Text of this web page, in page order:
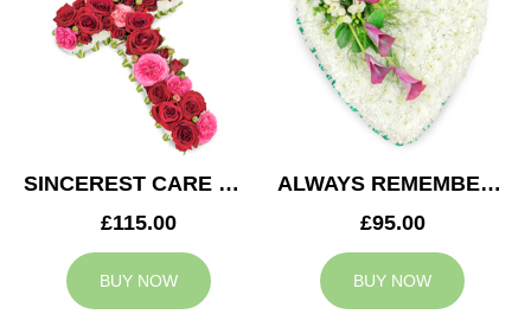
CONTACT
US
SINCEREST CARE CROSS
£115.00
BUY NOW
ALWAYS REMEMBERED HEART
£95.00
BUY NOW